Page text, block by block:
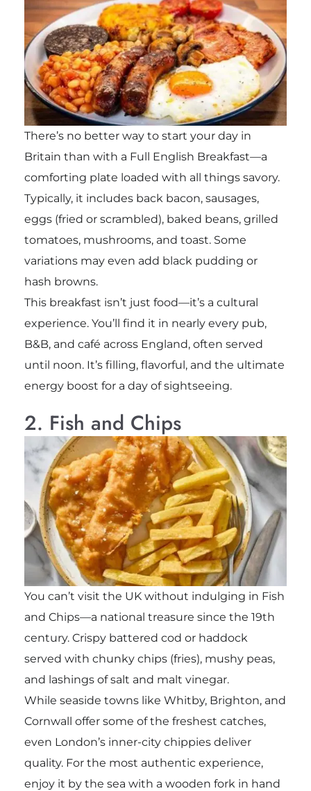
There’s no better way to start your day in
Britain than with a Full English Breakfast—a
comforting plate loaded with all things savory.
Typically, it includes back bacon, sausages,
eggs (fried or scrambled), baked beans, grilled
tomatoes, mushrooms, and toast. Some
variations may even add black pudding or
hash browns.
This breakfast isn’t just food—it’s a cultural
experience. You’ll find it in nearly every pub,
B&B, and café across England, often served
until noon. It’s filling, flavorful, and the ultimate
energy boost for a day of sightseeing.
2. Fish and Chips
You can’t visit the UK without indulging in Fish
and Chips—a national treasure since the 19th
century. Crispy battered cod or haddock
served with chunky chips (fries), mushy peas,
and lashings of salt and malt vinegar.
While seaside towns like Whitby, Brighton, and
Cornwall offer some of the freshest catches,
even London’s inner-city chippies deliver
quality. For the most authentic experience,
enjoy it by the sea with a wooden fork in hand